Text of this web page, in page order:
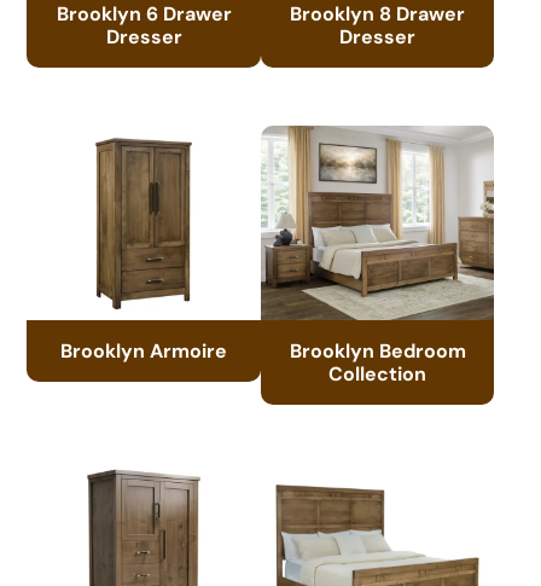
Brooklyn 6 Drawer
Dresser
Brooklyn 8 Drawer
Dresser
Brooklyn Armoire
Brooklyn Bedroom
Collection